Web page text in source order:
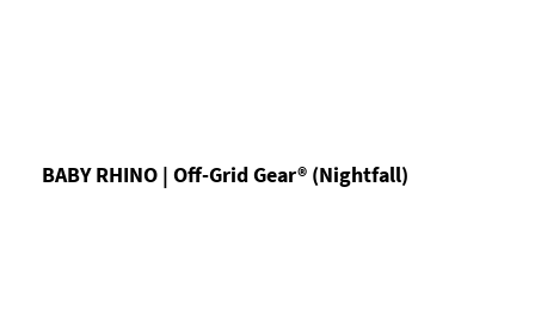
BABY RHINO | Off-Grid Gear® (Nightfall)